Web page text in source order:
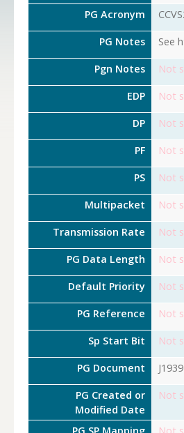
PG Acronym
PG Notes See
Pgn Notes Not
EDP Not
DP Not
PF Not
PS Not
Multipacket Not
Transmission Rate Not
PG Data Length Not
Default Priority Not
PG Reference Not
Sp Start Bit Not
PG Document
PG Created or
Modified Date
Not